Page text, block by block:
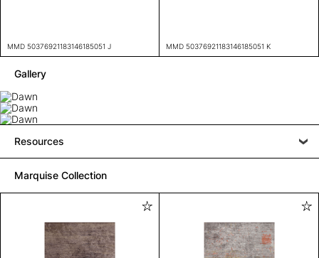
MMD 50376921183146185051 J MMD 50376921183146185051 K
Gallery
Resources
Marquise Collection